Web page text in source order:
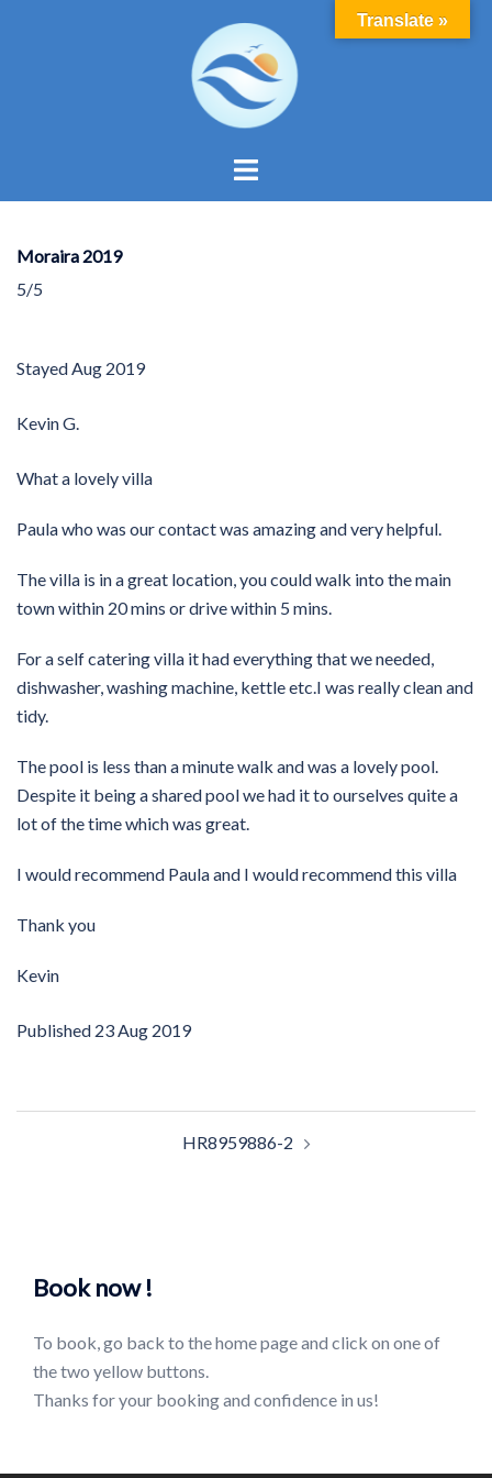
Toggle
Moraira 2019
5/5
StayedAug 2019
Kevin G.
What a lovely villa
Paula who was our contact was amazing and very helpful.
The villa is in a great location, you could walk into the main
town within 20 mins or drive within 5 mins.
For a self catering villa it had everything that we needed,
dishwasher, washing machine, kettle etc.I was really clean and
tidy.
The pool is less than a minute walk and was a lovely pool.
Despite it being a shared pool we had it to ourselves quite a
lot of the time which was great.
I would recommend Paula and I would recommend this villa
Thank you
Kevin
Published 23 Aug 2019
HR8959886-2
Book now !
To book, go back to the home page and click on one of
the two yellow buttons.
Thanks for your booking and confidence in us!
Translate »